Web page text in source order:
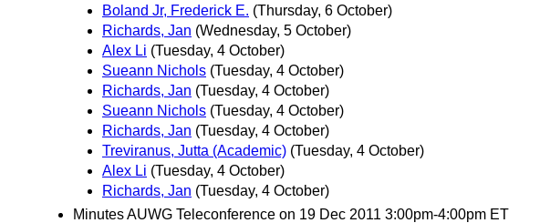
Boland Jr, Frederick E. (Thursday, 6 October)
Richards, Jan (Wednesday, 5 October)
Alex Li (Tuesday, 4 October)
Sueann Nichols (Tuesday, 4 October)
Richards, Jan (Tuesday, 4 October)
Sueann Nichols (Tuesday, 4 October)
Richards, Jan (Tuesday, 4 October)
Treviranus, Jutta (Academic) (Tuesday, 4 October)
Alex Li (Tuesday, 4 October)
Richards, Jan (Tuesday, 4 October)
Minutes AUWG Teleconference on 19 Dec 2011 3:00pm-4:00pm ET